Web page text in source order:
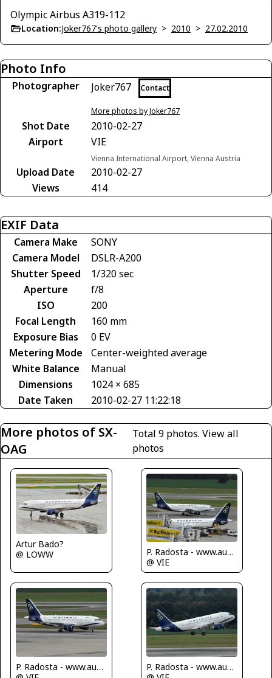
Olympic Airbus A319-112
Location:Joker767's photo gallery > 2010 > 27.02.2010
Photo Info
Photographer Joker767 Contact
More photos by Joker767
Shot Date
2010-02-27
Airport
VIE
Vienna International Airport, Vienna Austria
Upload Date
2010-02-27
Views
414
EXIF Data
Camera Make
SONY
Camera Model
DSLR-A200
Shutter Speed
1/320 sec
Aperture
f/8
ISO
200
Focal Length
160 mm
Exposure Bias
0 EV
Metering Mode
Center-weighted average
White Balance
Manual
Dimensions
1024 × 685
Date Taken
2010-02-27 11:22:18
More photos of SX-
OAG
Total 9 photos.View all
photos
Artur Bado?
@ LOWW
P. Radosta - www.austrianwings.info
@ VIE
P. Radosta - www.austrianwings.info
P. Radosta - www.austrianwings.info